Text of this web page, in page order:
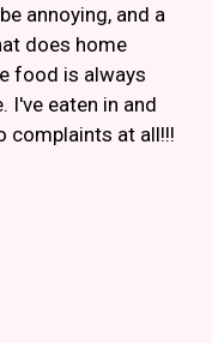
annoying, and a
does home
food is always
I've eaten in and
complaints at all!!!